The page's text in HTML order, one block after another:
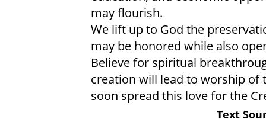
may flourish.
We lift up to God the
may be honored while also
Believe for spiritual
creation will lead to worship of
soon spread this love for the
Text